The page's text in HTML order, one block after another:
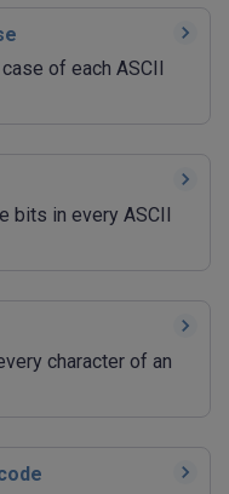
of each ASCII
bits in every ASCII
character of an